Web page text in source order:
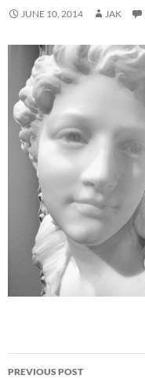
JUNE 10, 2014 JAK
Post
PREVIOUS POST